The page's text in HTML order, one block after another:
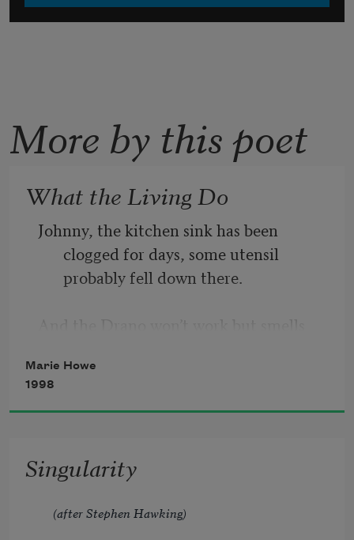
More by this poet
What the Living Do
Johnny, the kitchen sink has been
clogged for days, some utensil
probably fell down there.
have piled up
waiting for the plumber I still haven’t
called. This is the everyday we spoke
Marie Howe
1998
Singularity
(after Stephen Hawking)